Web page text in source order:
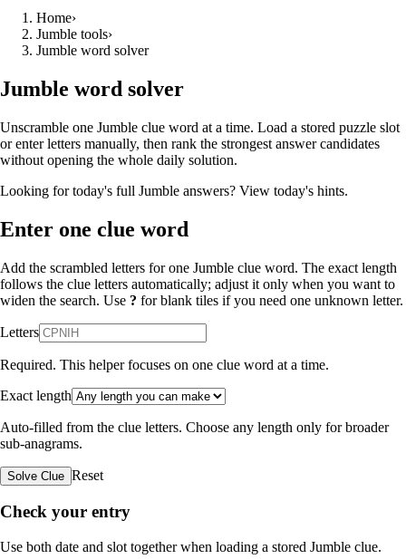
Home›
Jumble tools›
Jumble word solver
Jumble word solver
Unscramble one Jumble clue word at a time. Load a stored puzzle slot
or enter letters manually, then rank the strongest answer candidates
without opening the whole daily solution.
Looking for today's full Jumble answers? View today's hints.
Enter one clue word
Add the scrambled letters for one Jumble clue word. The exact length
follows the clue letters automatically; adjust it only when you want to
widen the search. Use ? for blank tiles if you need one unknown letter.
Letters
Required. This helper focuses on one clue word at a time.
Exact length
Auto-filled from the clue letters. Choose any length only for broader
sub-anagrams.
Solve Clue Reset
Check your entry
Use both date and slot together when loading a stored Jumble clue.